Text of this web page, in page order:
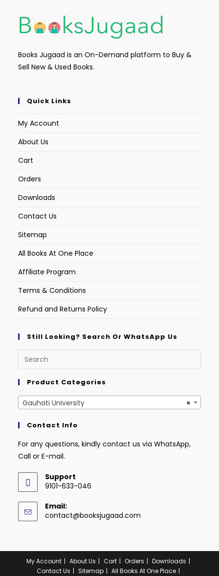
Books Jugaad is an On-Demand platform to Buy &
Sell New & Used Books.
Quick Links
My Account
About Us
Cart
Orders
Downloads
Contact Us
Sitemap
All Books At One Place
Affiliate Program
Terms & Conditions
Refund and Returns Policy
Still Looking? Search Or WhatsApp Us
Product Categories
×
Gauhati University
Contact Info
For any questions, kindly contact us via WhatsApp,
Call or E-mail.
Support
9101-633-046
Email:
contact@booksjugaad.com
My Account About Us Cart Orders
Downloads
Contact Us
Sitemap All Books At One Place